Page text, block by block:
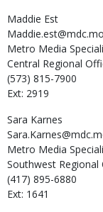
Maddie Est
Metro Media
Central Regional
(573) 815-7900
Ext: 2919
Sara Karnes
Metro Media
Southwest Regional
(417) 895-6880
Ext: 1641